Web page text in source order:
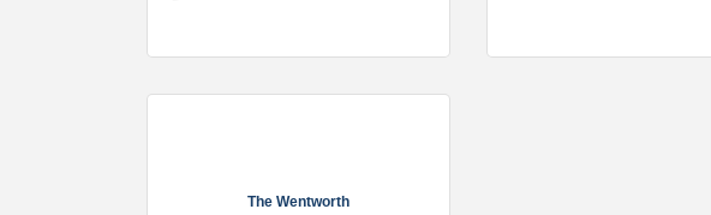
The Wentworth